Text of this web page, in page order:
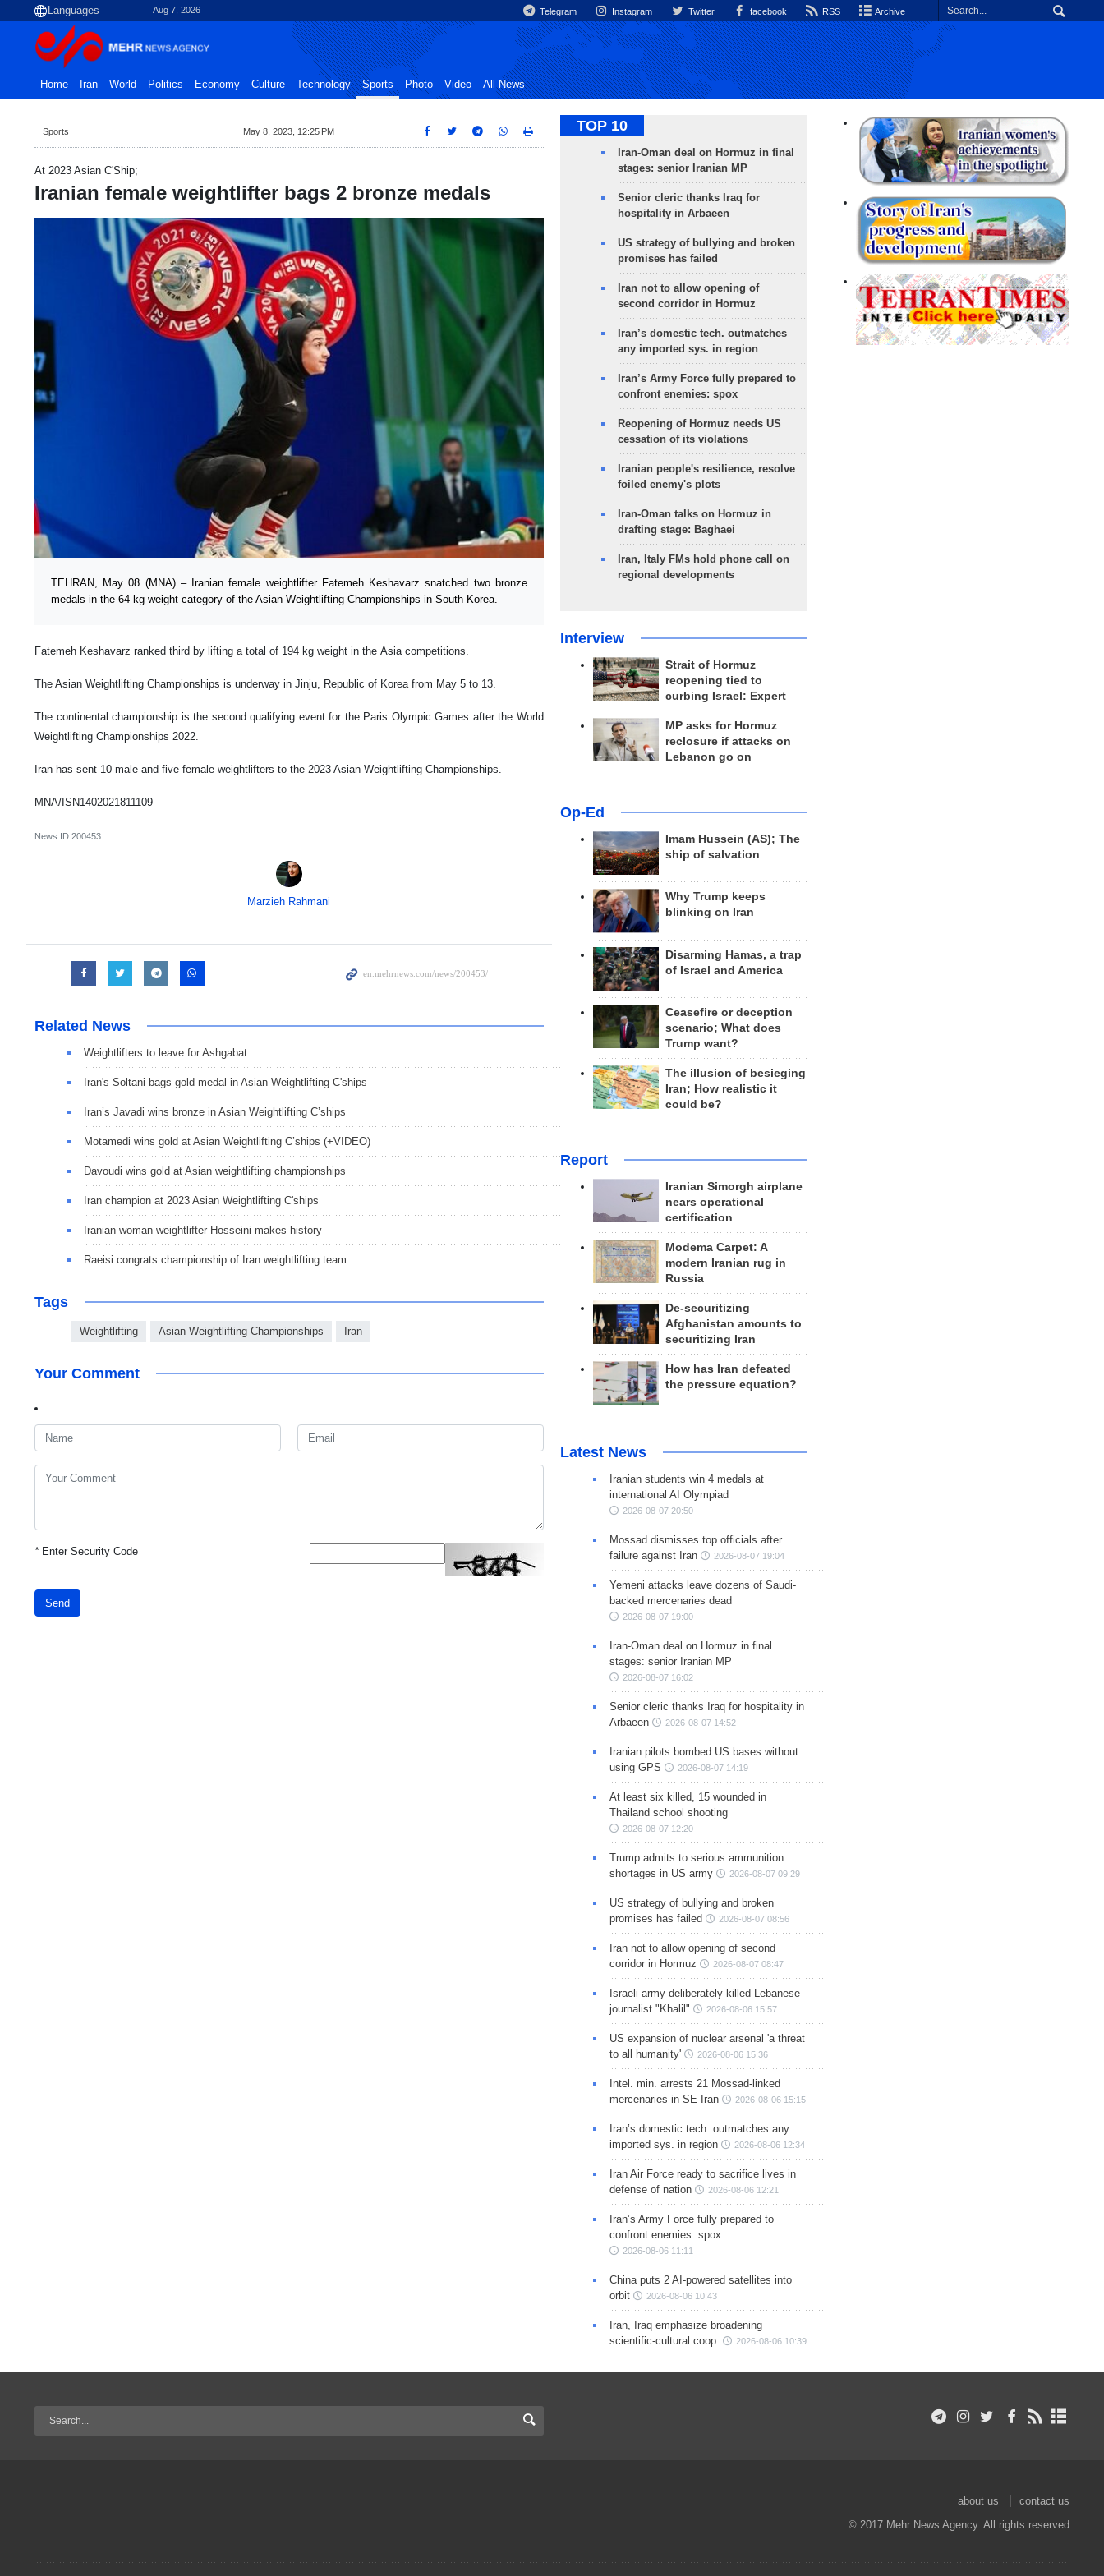
Aug 7, 2026 Telegram Instagram Twitter facebook RSS Archive
Home Iran World Politics Economy Culture Technology Sports Photo Video All News
Sports May 8, 2023, 12:25 PM
At 2023 Asian C'Ship;
Iranian female weightlifter bags 2 bronze medals
TEHRAN, May 08 (MNA) – Iranian female weightlifter Fatemeh Keshavarz snatched two bronze
medals in the 64 kg weight category of the Asian Weightlifting Championships in South Korea.
Fatemeh Keshavarz ranked third by lifting a total of 194 kg weight in the Asia competitions.
The Asian Weightlifting Championships is underway in Jinju, Republic of Korea from May 5 to 13.
The continental championship is the second qualifying event for the Paris Olympic Games after the World
Weightlifting Championships 2022.
Iran has sent 10 male and five female weightlifters to the 2023 Asian Weightlifting Championships.
MNA/ISN1402021811109
News ID 200453
Marzieh Rahmani
Related News
Weightlifters to leave for Ashgabat
Iran's Soltani bags gold medal in Asian Weightlifting C'ships
Iran’s Javadi wins bronze in Asian Weightlifting C’ships
Motamedi wins gold at Asian Weightlifting C’ships (+VIDEO)
Davoudi wins gold at Asian weightlifting championships
Iran champion at 2023 Asian Weightlifting C'ships
Iranian woman weightlifter Hosseini makes history
Raeisi congrats championship of Iran weightlifting team
Tags
Weightlifting Asian Weightlifting Championships Iran
Your Comment
*Enter Security Code
Send
TOP 10
Iran-Oman deal on Hormuz in final
stages: senior Iranian MP
Senior cleric thanks Iraq for
hospitality in Arbaeen
US strategy of bullying and broken
promises has failed
Iran not to allow opening of
second corridor in Hormuz
Iran’s domestic tech. outmatches
any imported sys. in region
Iran’s Army Force fully prepared to
confront enemies: spox
Reopening of Hormuz needs US
cessation of its violations
Iranian people's resilience, resolve
foiled enemy's plots
Iran-Oman talks on Hormuz in
drafting stage: Baghaei
Iran, Italy FMs hold phone call on
regional developments
Interview
Strait of Hormuz
reopening tied to
curbing Israel: Expert
MP asks for Hormuz
reclosure if attacks on
Lebanon go on
Op-Ed
Imam Hussein (AS); The
ship of salvation
Why Trump keeps
blinking on Iran
Disarming Hamas, a trap
of Israel and America
Ceasefire or deception
scenario; What does
Trump want?
The illusion of besieging
Iran; How realistic it
could be?
Report
Iranian Simorgh airplane
nears operational
certification
Modema Carpet: A
modern Iranian rug in
Russia
De-securitizing
Afghanistan amounts to
securitizing Iran
How has Iran defeated
the pressure equation?
Latest News
Iranian students win 4 medals at
international AI Olympiad
2026-08-07 20:50
Mossad dismisses top officials after
failure against Iran
2026-08-07 19:04
Yemeni attacks leave dozens of Saudi-
backed mercenaries dead
2026-08-07 19:00
Iran-Oman deal on Hormuz in final
stages: senior Iranian MP
2026-08-07 16:02
Senior cleric thanks Iraq for hospitality in
Arbaeen
2026-08-07 14:52
Iranian pilots bombed US bases without
using GPS
2026-08-07 14:19
At least six killed, 15 wounded in
Thailand school shooting
2026-08-07 12:20
Trump admits to serious ammunition
shortages in US army
2026-08-07 09:29
US strategy of bullying and broken
promises has failed
2026-08-07 08:56
Iran not to allow opening of second
corridor in Hormuz
2026-08-07 08:47
Israeli army deliberately killed Lebanese
journalist "Khalil"
2026-08-06 15:57
US expansion of nuclear arsenal 'a threat
to all humanity'
2026-08-06 15:36
Intel. min. arrests 21 Mossad-linked
mercenaries in SE Iran
2026-08-06 15:15
Iran’s domestic tech. outmatches any
imported sys. in region
2026-08-06 12:34
Iran Air Force ready to sacrifice lives in
defense of nation
2026-08-06 12:21
Iran’s Army Force fully prepared to
confront enemies: spox
2026-08-06 11:11
China puts 2 AI-powered satellites into
orbit
2026-08-06 10:43
Iran, Iraq emphasize broadening
scientific-cultural coop.
2026-08-06 10:39
about us
contact us
© 2017 Mehr News Agency. All rights reserved